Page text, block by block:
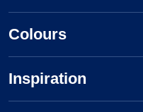
Colours
Inspiration